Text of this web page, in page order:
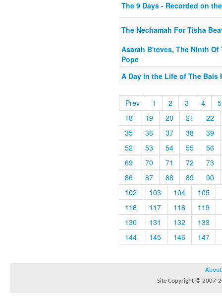
The 9 Days - Recorded on
The Nechamah For Tisha
Asarah B'teves, The Ninth Of
Pope
A Day in the Life of The Bais
Prev 1 2 3 4
5
18
19 20 21
22
35
36 37 38
39
52
53 54 55
56
69
70 71 72
73
86
87 88 89
90
102
103 104
105
116
117 118
119
130
131 132
133
144
145 146 147
About
Site Copyright © 2007-